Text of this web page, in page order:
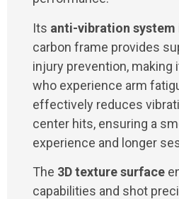
Its anti-vibration system
carbon frame provides
injury prevention, making
who experience arm
effectively reduces
center hits, ensuring a
experience and longer
The 3D texture surface
capabilities and shot